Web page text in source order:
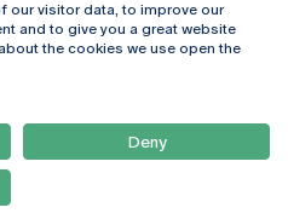
Campus Online
Webmail
Como Chegar
Newsletter
our visitor data, to improve our
and to give you a great website
the cookies we use open the
Deny